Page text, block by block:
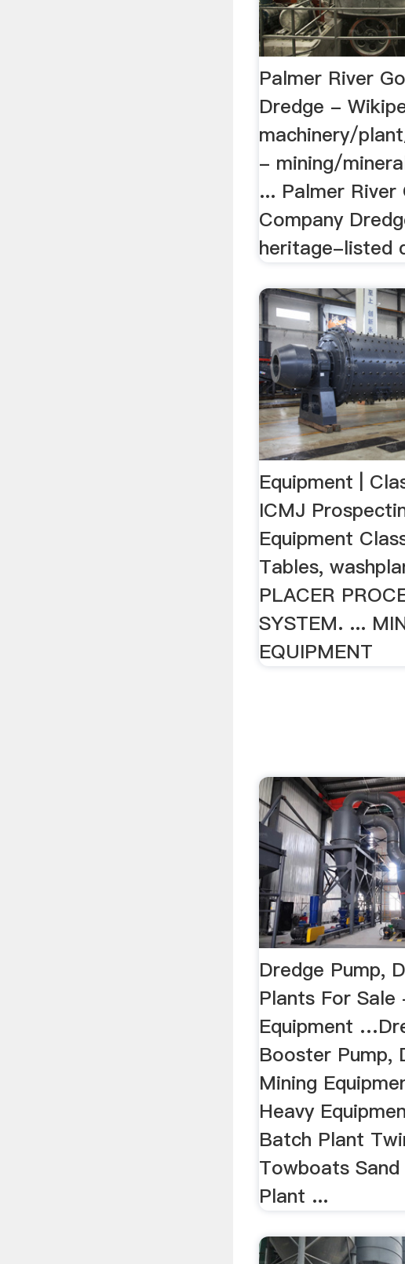
Palmer River
Dredge -
machinery/
- mining/
... Palmer River
Company
heritage-listed
Equipment |
ICMJ
Equipment
Tables,
PLACER
SYSTEM. ...
EQUIPMENT
Dredge Pump,
Plants For
Equipment
Booster Pump,
Mining
Heavy
Batch Plant
Towboats
Plant ...